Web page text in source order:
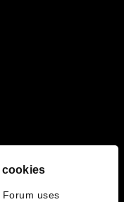
uses